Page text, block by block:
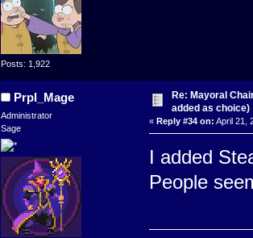
Posts: 1,922
Prpl_Mage
Administrator
Sage
Re: Mayoral
added as choice)
« Reply #34 on: April 21,
I added
People